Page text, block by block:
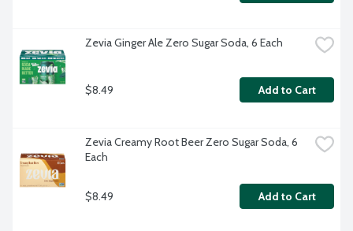
Zevia Ginger Ale Zero Sugar Soda, 6 Each
$8.49 Add to Cart
Zevia Creamy Root Beer Zero Sugar Soda, 6
Each
$8.49 Add to Cart